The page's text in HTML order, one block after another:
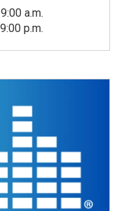
a.m.
p.m.